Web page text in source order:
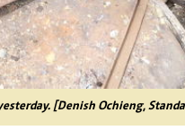
[Denish Ochieng,